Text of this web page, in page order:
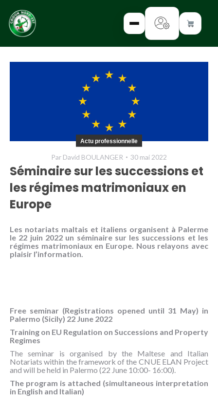
VOUS
INFORMEZ-
VOUS
LISEZ-NOUS
CONNAÎTRE
CONTACT
Actu professionnelle
Par David BOULANGER 30 mai 2022
Séminaire sur les successions et
les régimes matrimoniaux en
Europe
Les notariats maltais et italiens organisent à Palerme
le 22 juin 2022 un séminaire sur les successions et les
régimes matrimoniaux en Europe. Nous relayons avec
plaisir l’information.
Free seminar (Registrations opened until 31 May) in
Palermo (Sicily) 22 June 2022
Training on EU Regulation on Successions and Property
Regimes
The seminar is organised by the Maltese and Italian
Notariats within the framework of the CNUE ELAN Project
and will be held in Palermo (22 June 10:00- 16:00).
The program is attached (simultaneous interpretation
in English and Italian)